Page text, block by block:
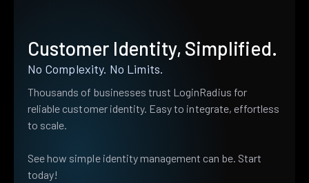
Customer Identity, Simplified.
No Complexity. No Limits.
Thousands of businesses trust LoginRadius for
reliable customer identity. Easy to integrate, effortless
to scale.
See how simple identity management can be. Start
today!